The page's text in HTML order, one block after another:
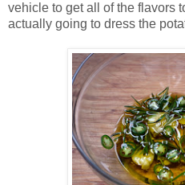
vehicle to get all of the flavors
actually going to dress the